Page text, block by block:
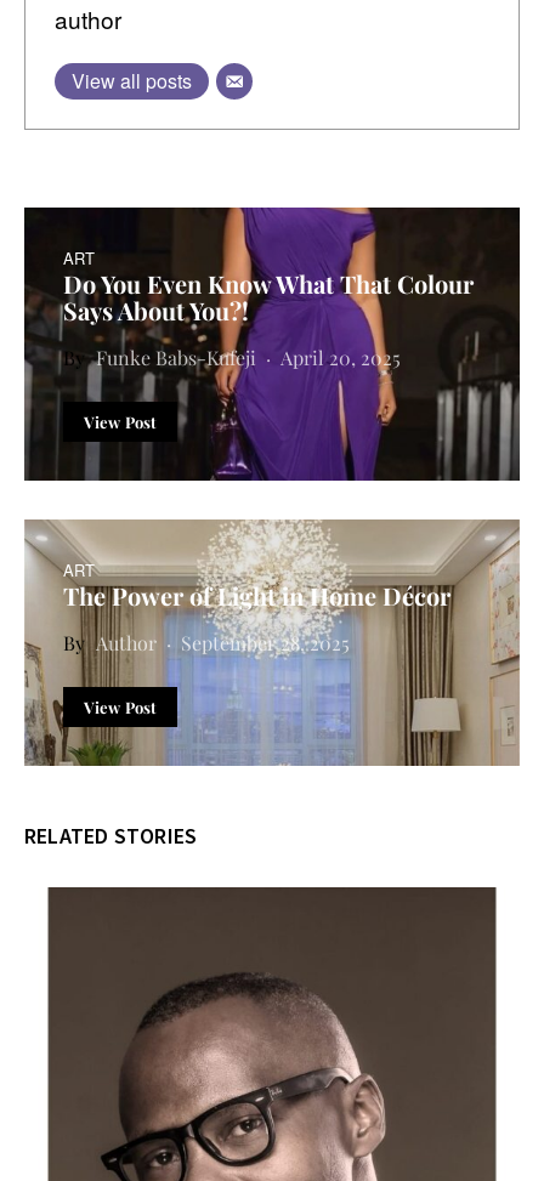
author
View all posts
ART
Do You Even Know What That Colour
Says About You?!
Funke Babs-Kufeji April 20, 2025
View Post
ART
The Power of Light in Home Décor
Author September 28, 2025
View Post
RELATED STORIES